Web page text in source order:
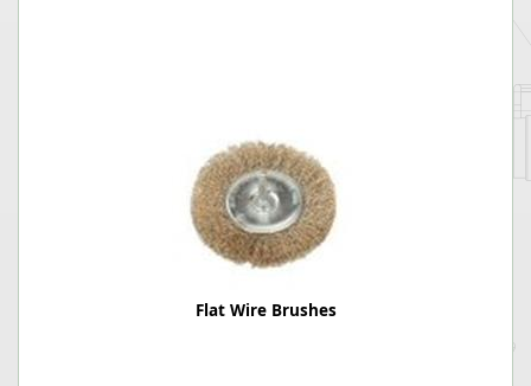
Flat Wire Brushes